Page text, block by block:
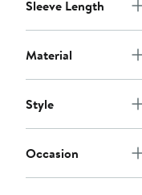
Sleeve Length
Material
Style
Occasion